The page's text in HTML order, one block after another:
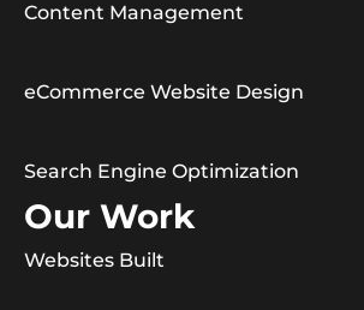
Content Management
eCommerce Website Design
Search Engine Optimization
Our Work
Websites Built